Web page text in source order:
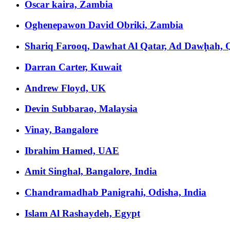
Oscar kaira, Zambia
Oghenepawon David Obriki, Zambia
Shariq Farooq, Dawhat Al Qatar, Ad Dawḩah,
Darran Carter, Kuwait
Andrew Floyd, UK
Devin Subbarao, Malaysia
Vinay, Bangalore
Ibrahim Hamed, UAE
Amit Singhal, Bangalore, India
Chandramadhab Panigrahi, Odisha, India
Islam Al Rashaydeh, Egypt